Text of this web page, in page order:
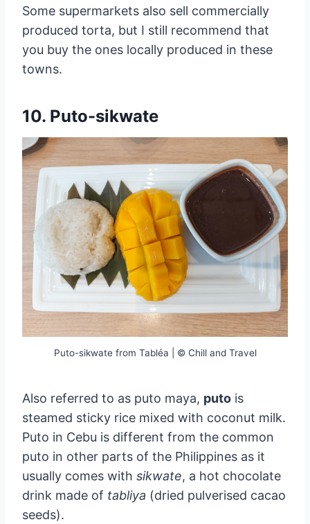
Some supermarkets also sell commercially
produced torta, but I still recommend that
you buy the ones locally produced in these
towns.
10. Puto-sikwate
Puto-sikwate from Tabléa | © Chill and Travel
Also referred to as puto maya, puto is
steamed sticky rice mixed with coconut milk.
Puto in Cebu is different from the common
puto in other parts of the Philippines as it
usually comes with sikwate, a hot chocolate
drink made of tabliya (dried pulverised cacao
seeds).